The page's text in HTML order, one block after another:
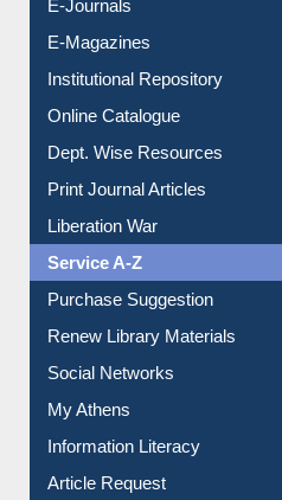
E-Journals
E-Magazines
Institutional Repository
Online Catalogue
Dept. Wise Resources
Print Journal Articles
Liberation War
Service A-Z
Purchase Suggestion
Renew Library Materials
Social Networks
My Athens
Information Literacy
Article Request